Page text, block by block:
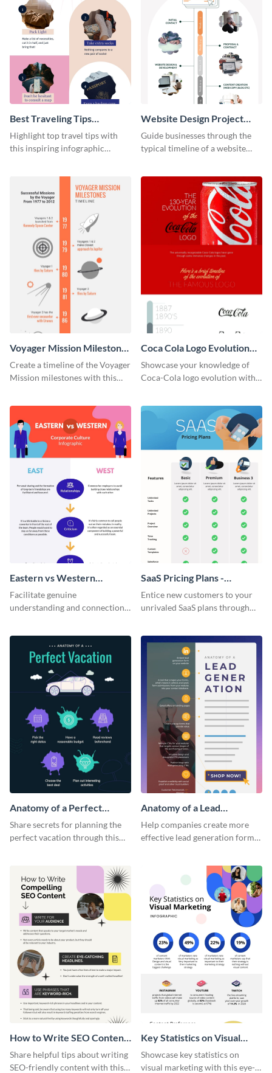
Best Traveling Tips
Infographic
Highlight top travel tips with
this inspiring infographic
Website Design Project
Timeline Infographic
Guide businesses through the
typical timeline of a website
Voyager Mission Milestones
Timeline Infographic
Create a timeline of the Voyager
Mission milestones with this
Coca Cola Logo Evolution
Timeline Infographic
Showcase your knowledge of
Coca-Cola logo evolution with
Eastern vs Western
Corporate Culture -
Infographic
Facilitate genuine
understanding and connections
infographic.
SaaS Pricing Plans -
Infographic
Entice new customers to your
unrivaled SaaS plans through
Anatomy of a Perfect
Vacation - Infographic
Share secrets for planning the
perfect vacation through this
Anatomy of a Lead
Generation - Infographic
Help companies create more
effective lead generation forms
How to Write SEO Content
Infographic
Share helpful tips about writing
SEO-friendly content with this
Key Statistics on Visual
Marketing Infographic
Showcase key statistics on
visual marketing with this eye-